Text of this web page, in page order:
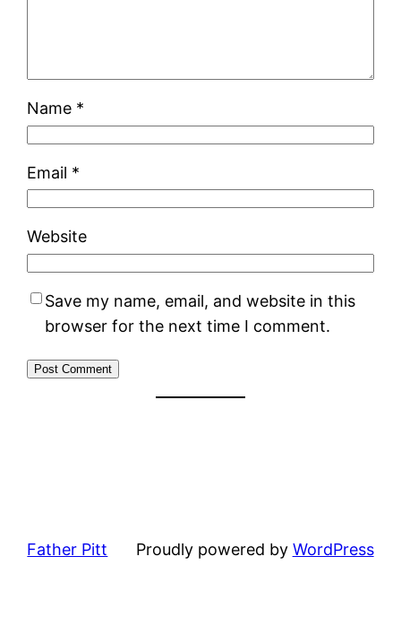
Name *
Email *
Website
Save my name, email, and website in this
browser for the next time I comment.
Father Pitt Proudly powered by WordPress